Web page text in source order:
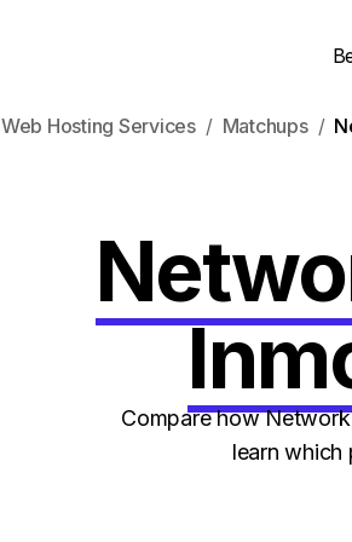
Web Hosting Services Matchups
Compare how
learn which